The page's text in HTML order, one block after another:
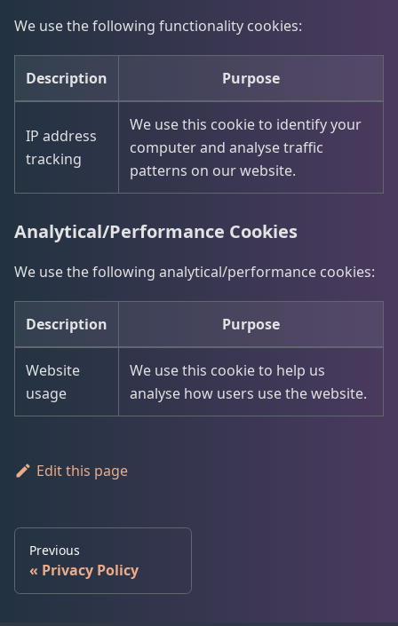
We use the following functionality cookies:
Description Purpose
IP address
tracking
We use this cookie to identify your
computer and analyse traffic
patterns on our website.
Analytical/Performance Cookies
We use the following analytical/performance cookies:
Description Purpose
Website
usage
We use this cookie to help us
analyse how users use the website.
Edit this page
Previous
Privacy Policy